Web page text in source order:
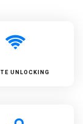
UNLOCKING